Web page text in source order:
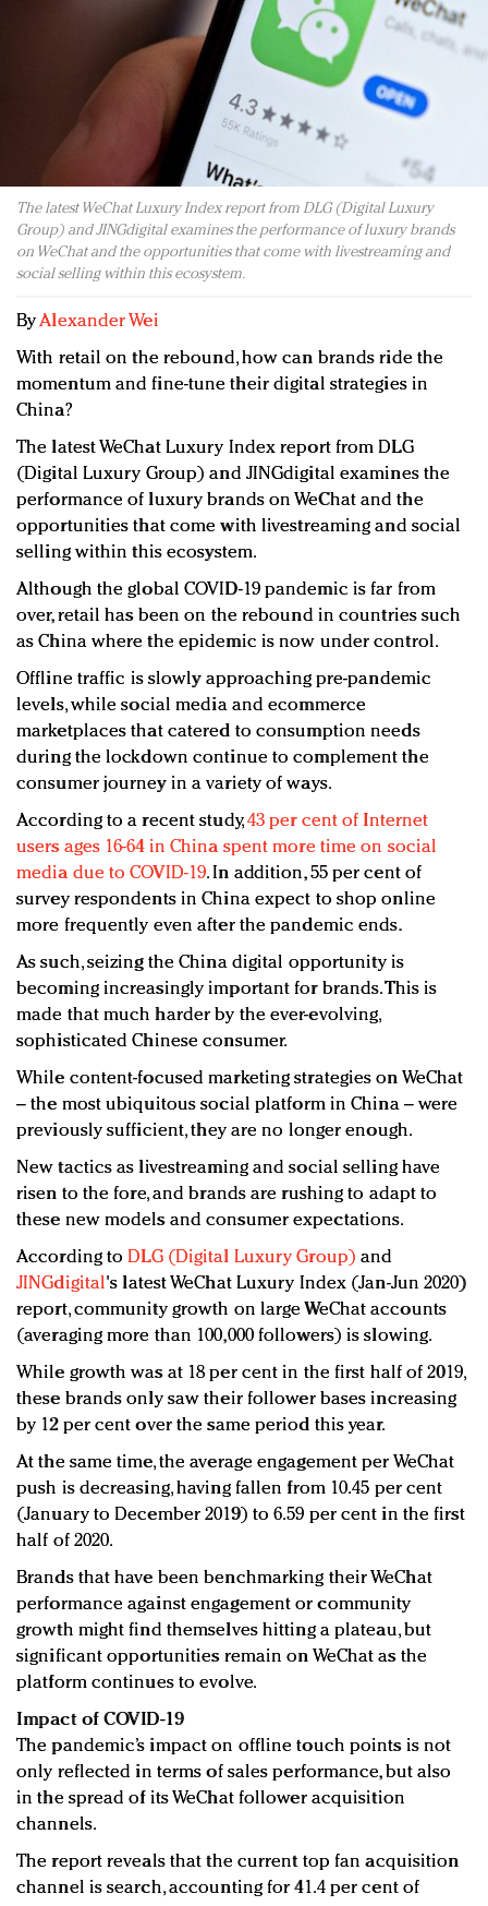
Redefined, New York, Jan. 17
In today's crowded fashion world, quality beats
quantity: Jason Wu
Brands celebrate International Women's Day with
events and promotions
The latest WeChat Luxury Index report from DLG (Digital Luxury
Group) and JINGdigital examines the performance of luxury brands
on WeChat and the opportunities that come with livestreaming and
social selling within this ecosystem.
ByAlexander Wei
With retail on the rebound, how can brands ride the
momentum and fine-tune their digital strategies in
China?
The latest WeChat Luxury Index report from DLG
(Digital Luxury Group) and JINGdigital examines the
performance of luxury brands on WeChat and the
opportunities that come with livestreaming and social
selling within this ecosystem.
Although the global COVID-19 pandemic is far from
over, retail has been on the rebound in countries such
as China where the epidemic is now under control.
Offline traffic is slowly approaching pre-pandemic
levels, while social media and ecommerce
marketplaces that catered to consumption needs
during the lockdown continue to complement the
consumer journey in a variety of ways.
According to a recent study,43 per cent of Internet
users ages 16-64 in China spent more time on social
media due to COVID-19. In addition, 55 per cent of
survey respondents in China expect to shop online
more frequently even after the pandemic ends.
As such, seizing the China digital opportunity is
becoming increasingly important for brands. This is
made that much harder by the ever-evolving,
sophisticated Chinese consumer.
While content-focused marketing strategies on WeChat
– the most ubiquitous social platform in China – were
previously sufficient, they are no longer enough.
New tactics as livestreaming and social selling have
risen to the fore, and brands are rushing to adapt to
these new models and consumer expectations.
According toDLG (Digital Luxury Group) and
JINGdigital's latest WeChat Luxury Index (Jan-Jun 2020)
report, community growth on large WeChat accounts
(averaging more than 100,000 followers) is slowing.
While growth was at 18 per cent in the first half of 2019,
these brands only saw their follower bases increasing
by 12 per cent over the same period this year.
At the same time, the average engagement per WeChat
push is decreasing, having fallen from 10.45 per cent
(January to December 2019) to 6.59 per cent in the first
half of 2020.
Brands that have been benchmarking their WeChat
performance against engagement or community
growth might find themselves hitting a plateau, but
significant opportunities remain on WeChat as the
platform continues to evolve.
Impact of COVID-19
The pandemic’s impact on offline touch points is not
only reflected in terms of sales performance, but also
in the spread of its WeChat follower acquisition
channels.
The report reveals that the current top fan acquisition
channel is search, accounting for 41.4 per cent of